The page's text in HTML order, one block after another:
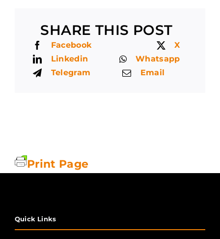
SHARE THIS POST
Facebook
X
Linkedin
Whatsapp
Telegram
Email
Print Page
Quick Links